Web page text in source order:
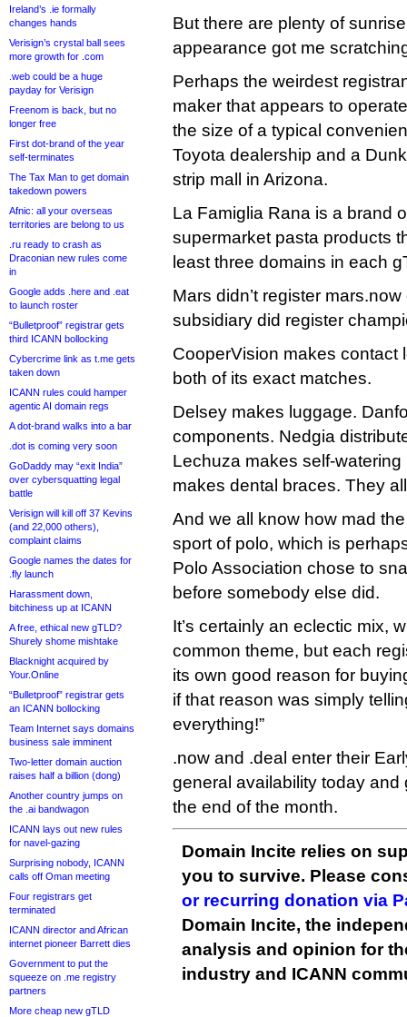
Ireland’s .ie formally
changes hands
Verisign’s crystal ball sees
more growth for .com
.web could be a huge
payday for Verisign
Freenom is back, but no
longer free
First dot-brand of the year
self-terminates
The Tax Man to get domain
takedown powers
Afnic: all your overseas
territories are belong to us
.ru ready to crash as
Draconian new rules come
in
Google adds .here and .eat
to launch roster
“Bulletproof” registrar gets
third ICANN bollocking
Cybercrime link as t.me gets
taken down
ICANN rules could hamper
agentic AI domain regs
A dot-brand walks into a bar
.dot is coming very soon
GoDaddy may “exit India”
over cybersquatting legal
battle
Verisign will kill off 37 Kevins
(and 22,000 others),
complaint claims
Google names the dates for
.fly launch
Harassment down,
bitchiness up at ICANN
A free, ethical new gTLD?
Shurely shome mishtake
Blacknight acquired by
Your.Online
“Bulletproof” registrar gets
an ICANN bollocking
Team Internet says domains
business sale imminent
Two-letter domain auction
raises half a billion (dong)
Another country jumps on
the .ai bandwagon
ICANN lays out new rules
for navel-gazing
Surprising nobody, ICANN
calls off Oman meeting
Four registrars get
terminated
ICANN director and African
internet pioneer Barrett dies
Government to put the
squeeze on .me registry
partners
More cheap new gTLD
But there are plenty of
appearance got me
Perhaps the weirdest
maker that appears to
the size of a typical
Toyota dealership and a
strip mall in Arizona.
La Famiglia Rana is a brand
supermarket pasta products
least three domains in each
Mars didn’t register
subsidiary did register
CooperVision makes contact
both of its exact matches.
Delsey makes luggage.
components. Nedgia
Lechuza makes self-
makes dental braces. They
And we all know how mad
sport of polo, which is
Polo Association chose to
before somebody else did.
It’s certainly an eclectic mix,
common theme, but each
its own good reason for
if that reason was simply
everything!”
.now and .deal enter their
general availability today and
the end of the month.
Domain Incite relies on
you to survive. Please
or recurring donation via
Domain Incite, the
analysis and opinion for
industry and ICANN